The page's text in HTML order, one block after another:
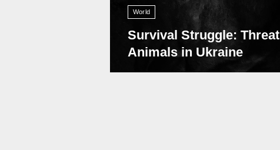
World
Survival Struggle:
Animals in Ukraine